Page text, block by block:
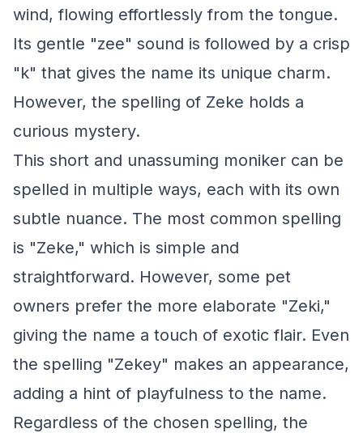
wind, flowing effortlessly from the tongue.
Its gentle "zee" sound is followed by a crisp
"k" that gives the name its unique charm.
However, the spelling of Zeke holds a
curious mystery.
This short and unassuming moniker can be
spelled in multiple ways, each with its own
subtle nuance. The most common spelling
is "Zeke," which is simple and
straightforward. However, some pet
owners prefer the more elaborate "Zeki,"
giving the name a touch of exotic flair. Even
the spelling "Zekey" makes an appearance,
adding a hint of playfulness to the name.
Regardless of the chosen spelling, the